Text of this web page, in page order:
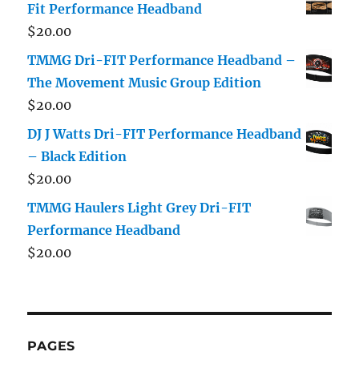
Fit Performance Headband
$20.00
TMMG Dri-FIT Performance Headband –
The Movement Music Group Edition
$20.00
DJ J Watts Dri-FIT Performance Headband
– Black Edition
$20.00
TMMG Haulers Light Grey Dri-FIT
Performance Headband
$20.00
PAGES